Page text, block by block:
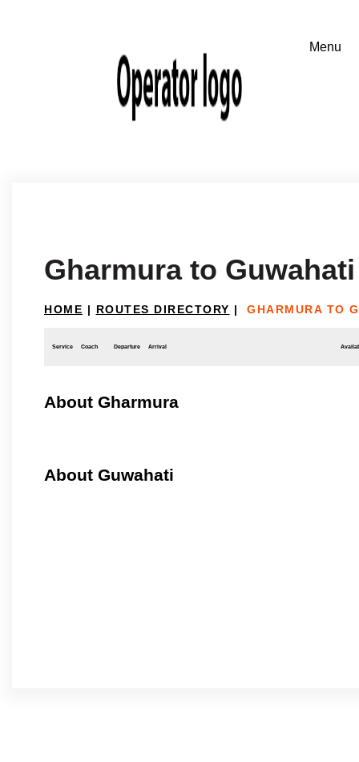
Gharmura to Guwahati
HOME | ROUTES DIRECTORY | GHARMURA TO
Service Coach Departure Arrival
About Gharmura
About Guwahati